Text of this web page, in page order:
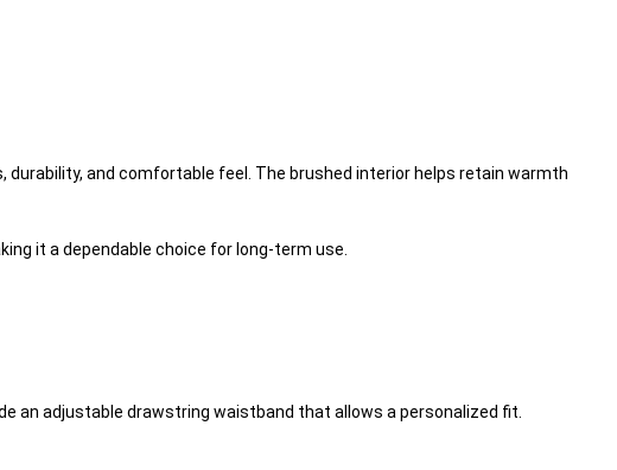
and comfortable feel. The brushed interior helps retain warmth
it a dependable choice for long-term use.
an adjustable drawstring waistband that allows a personalized fit.